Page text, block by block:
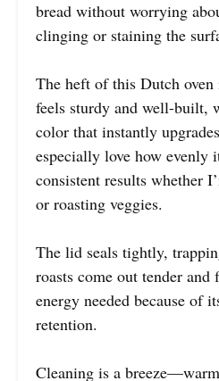
bread without worrying
clinging or staining the
The heft of this Dutch
feels sturdy and well-built,
color that instantly
especially love how evenly
consistent results whether
or roasting veggies.
The lid seals tightly,
roasts come out tender
energy needed because of
retention.
Cleaning is a